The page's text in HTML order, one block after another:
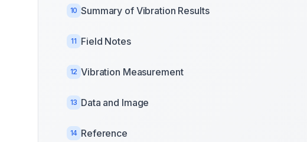
10 Summary of Vibration Results
11 Field Notes
12 Vibration Measurement
13 Data and Image
14 Reference